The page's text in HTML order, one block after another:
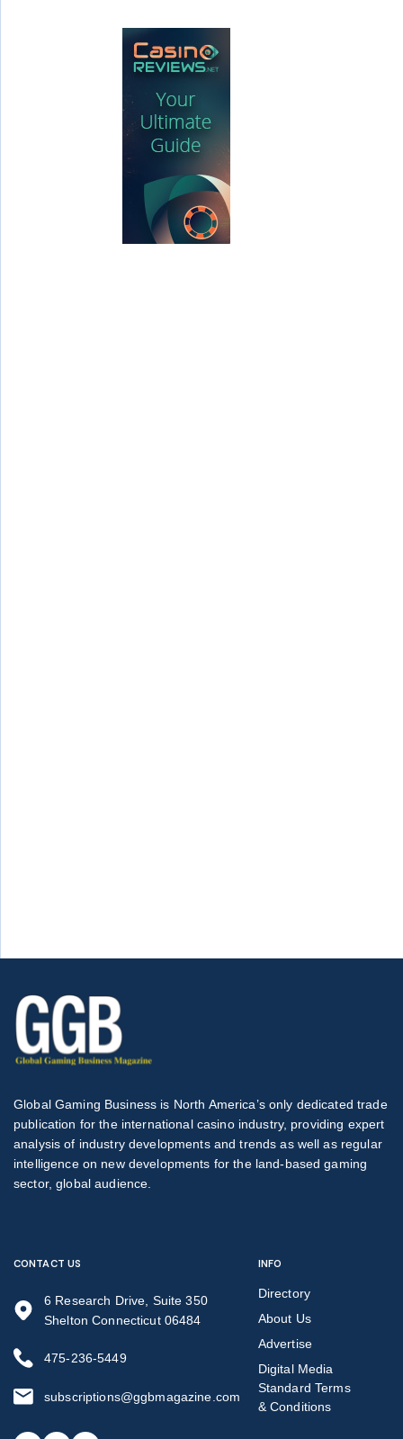
Global Gaming Business is North America’s only dedicated trade
publication for the international casino industry, providing expert
analysis of industry developments and trends as well as regular
intelligence on new developments for the land-based gaming
sector, global audience.
CONTACT US
6 Research Drive, Suite 350
Shelton Connecticut 06484
475-236-5449
subscriptions@ggbmagazine.com
INFO
Directory
About Us
Advertise
Digital Media
Standard Terms
& Conditions